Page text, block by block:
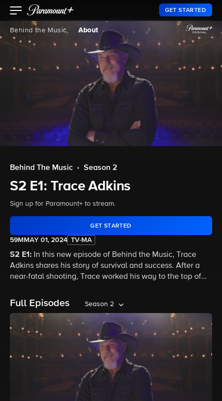
GET STARTED
Behind the Music About
Behind The Music • Season 2
S2 E1: Trace Adkins
Sign up for Paramount+ to stream.
GET STARTED
59M MAY 01, 2024 TV-MA
S2 E1: In this new episode of Behind the Music, Trace
Adkins shares his story of survival and success. After a
near-fatal shooting, Trace worked his way to the top of
forged his own music destiny.
Full Episodes Season 2